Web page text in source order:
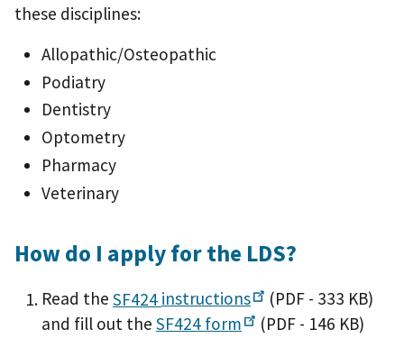
these disciplines:
Allopathic/Osteopathic
Podiatry
Dentistry
Optometry
Pharmacy
Veterinary
How do I apply for the LDS?
Read the SF424 instructions
(PDF - 333 KB)
and fill out the SF424 form
(PDF - 146 KB)